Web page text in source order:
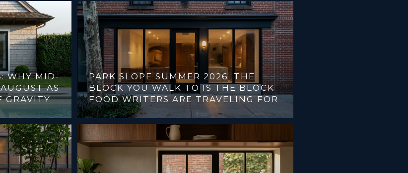
WHY MID-
AS
GRAVITY
PARK SLOPE SUMMER 2026: THE
BLOCK YOU WALK TO IS THE BLOCK
FOOD WRITERS ARE TRAVELING FOR